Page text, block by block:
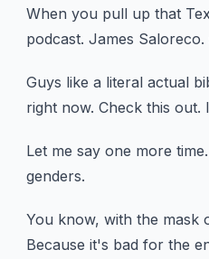
When you pull up that
podcast. James Saloreco.
Guys like a literal actual
right now. Check this out.
Let me say one more time.
genders.
You know, with the mask
Because it's bad for the